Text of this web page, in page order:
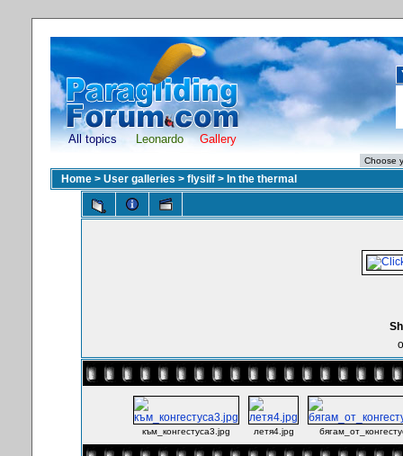
All topics Leonardo Gallery
Home > User galleries > flysilf > In the thermal
към_конгестуса3.jpg летя4.jpg